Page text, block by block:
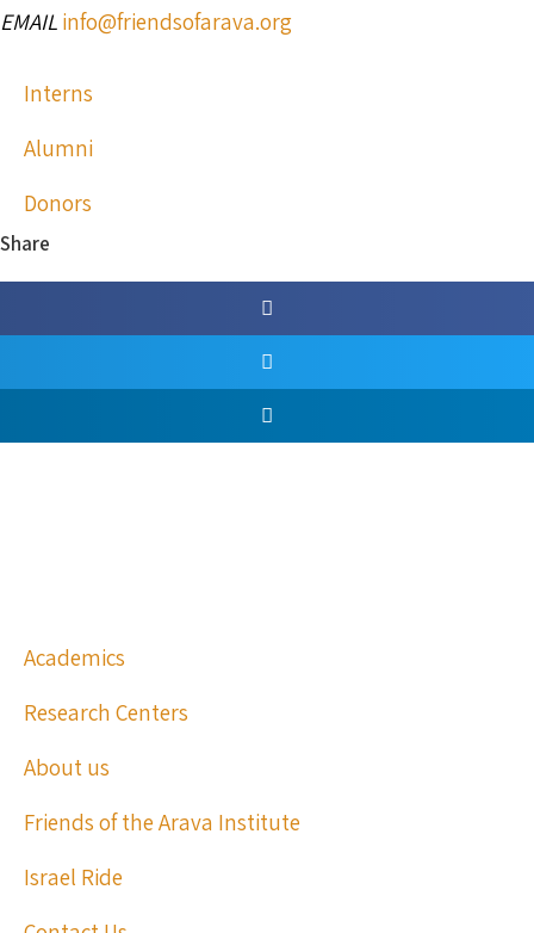
EMAIL info@friendsofarava.org
Interns
Alumni
Donors
Share
Academics
Research Centers
About us
Friends of the Arava Institute
Israel Ride